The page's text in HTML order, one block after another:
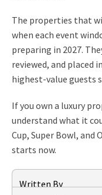
The properties that
when each event
preparing in 2027.
reviewed, and placed
highest-value guests
If you own a luxury
understand what it
Cup, Super Bowl, and
starts now.
Written By